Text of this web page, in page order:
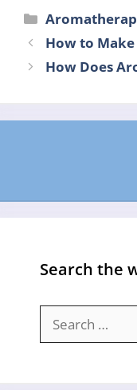
Categories
How to
How Does
Search the
for: